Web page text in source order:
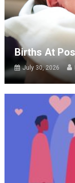
Births At
July 30, 2026